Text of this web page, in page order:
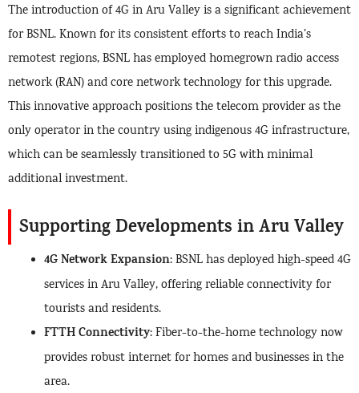
The introduction of 4G in Aru Valley is a significant achievement
for BSNL. Known for its consistent efforts to reach India’s
remotest regions, BSNL has employed homegrown radio access
network (RAN) and core network technology for this upgrade.
This innovative approach positions the telecom provider as the
only operator in the country using indigenous 4G infrastructure,
which can be seamlessly transitioned to 5G with minimal
additional investment.
Supporting Developments in Aru Valley
4G Network Expansion: BSNL has deployed high-speed 4G
services in Aru Valley, offering reliable connectivity for
tourists and residents.
FTTH Connectivity: Fiber-to-the-home technology now
provides robust internet for homes and businesses in the
area.